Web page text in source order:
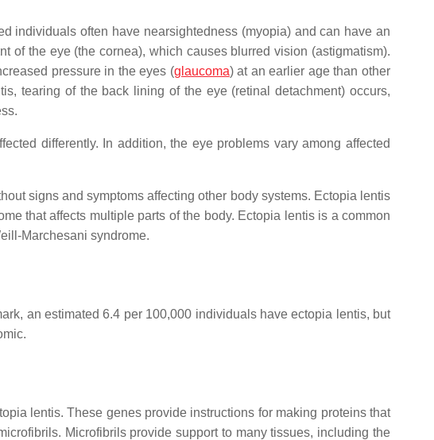
individuals often have nearsightedness (myopia) and can have an
of the eye (the cornea), which causes blurred vision (astigmatism).
pressure in the eyes (glaucoma) at an earlier age than other
tearing of the back lining of the eye (retinal detachment) occurs,
differently. In addition, the eye problems vary among affected
signs and symptoms affecting other body systems. Ectopia lentis
that affects multiple parts of the body. Ectopia lentis is a common
Marchesani syndrome.
an estimated 6.4 per 100,000 individuals have ectopia lentis, but
lentis. These genes provide instructions for making proteins that
Microfibrils provide support to many tissues, including the